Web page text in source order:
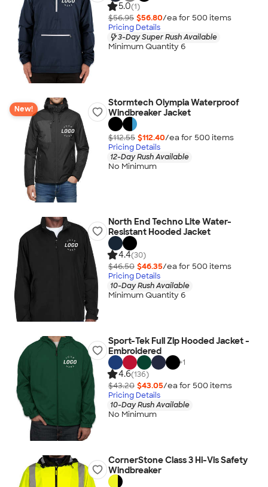
5.0(1)
$56.95 $56.80/ea for 500 items
Pricing Details
3-Day Super Rush Available
Minimum Quantity 6
New!
Stormtech Olympia Waterproof
Windbreaker Jacket
$112.55 $112.40/ea for 500 items
Pricing Details
12-Day Rush Available
No Minimum
North End Techno Lite Water-
Resistant Hooded Jacket
4.4(30)
$46.50 $46.35/ea for 500 items
Pricing Details
10-Day Rush Available
Minimum Quantity 6
Sport-Tek Full Zip Hooded Jacket -
Embroidered
+1
4.6(136)
$43.20 $43.05/ea for 500 items
Pricing Details
10-Day Rush Available
No Minimum
CornerStone Class 3 Hi-Vis Safety
Windbreaker